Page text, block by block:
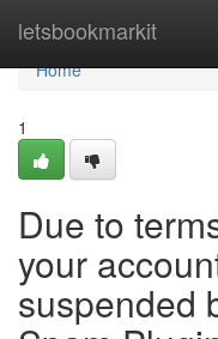
letsbookmarkit
Home
Home
1
Due to
your
suspended